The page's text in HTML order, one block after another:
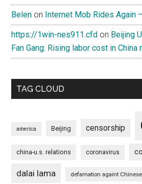
Belen on Internet Mob Rides Again
https://1win-nes911.cfd on Beijing
Fan Gang: Rising labor cost in China
TAG CLOUD
america Beijing censorship
china-u.s. relations coronavirus
dalai lama defamation againt Chinese